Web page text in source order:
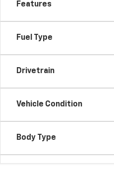
Features
Fuel Type
Drivetrain
Vehicle Condition
Body Type